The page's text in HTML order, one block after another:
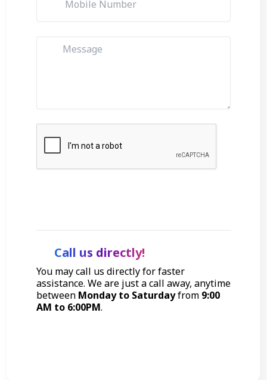
Call us directly!
You may call us directly for faster
assistance. We are just a call away, anytime
between Monday to Saturdayfrom 9:00
AM to 6:00PM.